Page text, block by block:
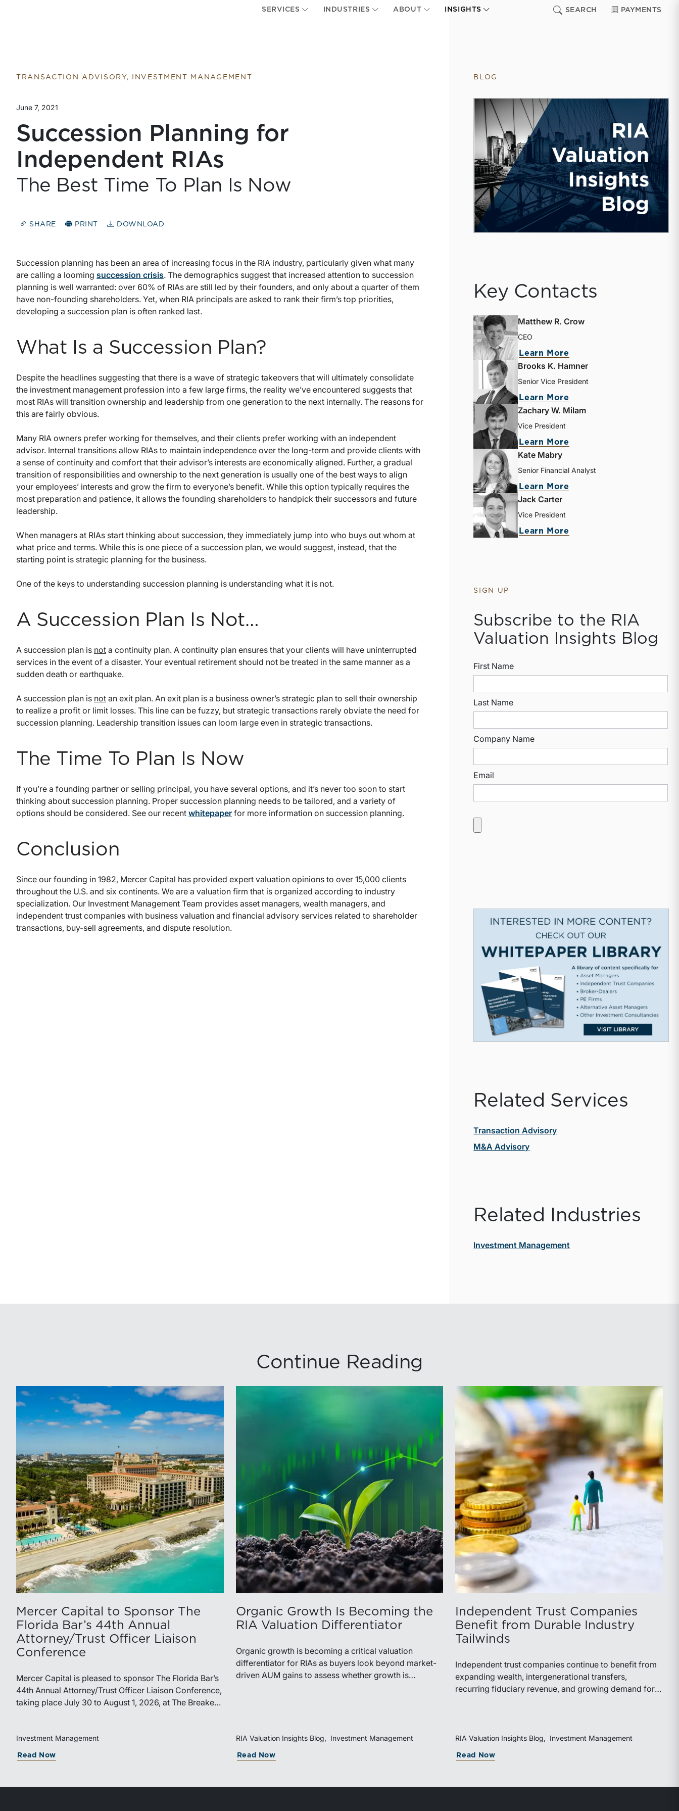
SERVICES INDUSTRIES ABOUT INSIGHTS SEARCH PAYMENTS
TRANSACTION ADVISORY, INVESTMENT MANAGEMENT
June 7, 2021
Succession Planning for
Independent RIAs
The Best Time To Plan Is Now
SHARE PRINT DOWNLOAD
Succession planning has been an area of increasing focus in the RIA industry, particularly given what many
are calling a looming succession crisis. The demographics suggest that increased attention to succession
planning is well warranted: over 60% of RIAs are still led by their founders, and only about a quarter of them
have non-founding shareholders. Yet, when RIA principals are asked to rank their firm’s top priorities,
developing a succession plan is often ranked last.
What Is a Succession Plan?
Despite the headlines suggesting that there is a wave of strategic takeovers that will ultimately consolidate
the investment management profession into a few large firms, the reality we’ve encountered suggests that
most RIAs will transition ownership and leadership from one generation to the next internally. The reasons for
this are fairly obvious.
Many RIA owners prefer working for themselves, and their clients prefer working with an independent
advisor. Internal transitions allow RIAs to maintain independence over the long-term and provide clients with
a sense of continuity and comfort that their advisor’s interests are economically aligned. Further, a gradual
transition of responsibilities and ownership to the next generation is usually one of the best ways to align
your employees’ interests and grow the firm to everyone’s benefit. While this option typically requires the
most preparation and patience, it allows the founding shareholders to handpick their successors and future
leadership.
When managers at RIAs start thinking about succession, they immediately jump into who buys out whom at
what price and terms. While this is one piece of a succession plan, we would suggest, instead, that the
starting point is strategic planning for the business.
One of the keys to understanding succession planning is understanding what it is not.
A Succession Plan Is Not…
A succession plan is not a continuity plan. A continuity plan ensures that your clients will have uninterrupted
services in the event of a disaster. Your eventual retirement should not be treated in the same manner as a
sudden death or earthquake.
A succession plan is not an exit plan. An exit plan is a business owner’s strategic plan to sell their ownership
to realize a profit or limit losses. This line can be fuzzy, but strategic transactions rarely obviate the need for
succession planning. Leadership transition issues can loom large even in strategic transactions.
The Time To Plan Is Now
If you’re a founding partner or selling principal, you have several options, and it’s never too soon to start
thinking about succession planning. Proper succession planning needs to be tailored, and a variety of
options should be considered. See our recent whitepaper for more information on succession planning.
Conclusion
Since our founding in 1982, Mercer Capital has provided expert valuation opinions to over 15,000 clients
throughout the U.S. and six continents. We are a valuation firm that is organized according to industry
specialization. Our Investment Management Team provides asset managers, wealth managers, and
independent trust companies with business valuation and financial advisory services related to shareholder
transactions, buy-sell agreements, and dispute resolution.
BLOG
Key Contacts
Matthew R. Crow
CEO
Learn More
Brooks K. Hamner
Senior Vice President
Learn More
Zachary W. Milam
Vice President
Learn More
Kate Mabry
Senior Financial Analyst
Learn More
Jack Carter
Vice President
Learn More
SIGN UP
Subscribe to the RIA
Valuation Insights Blog
First Name
Last Name
Company Name
Email
Related Services
Transaction Advisory
M&A Advisory
Related Industries
Investment Management
Continue Reading
Mercer Capital to Sponsor The
Florida Bar’s 44th Annual
Attorney/Trust Officer Liaison
Conference
Mercer Capital is pleased to sponsor The Florida Bar’s
44th Annual Attorney/Trust Officer Liaison Conference,
taking place July 30 to August 1, 2026, at The Breakers
at the conference.Presented by The Real Property,
Probate and Trust Law Section of The Florida Bar, the
annual conference brings together attorneys, trust
on current trust and estate issues. The 2026 program
Investment Management
Read Now
Organic Growth Is Becoming the
RIA Valuation Differentiator
Organic growth is becoming a critical valuation
differentiator for RIAs as buyers look beyond market-
driven AUM gains to assess whether growth is
valuations.
RIA Valuation Insights Blog Investment Management
Read Now
Independent Trust Companies
Benefit from Durable Industry
Tailwinds
Independent trust companies continue to benefit from
expanding wealth, intergenerational transfers,
recurring fiduciary revenue, and growing demand for
RIA Valuation Insights Blog Investment Management
Read Now